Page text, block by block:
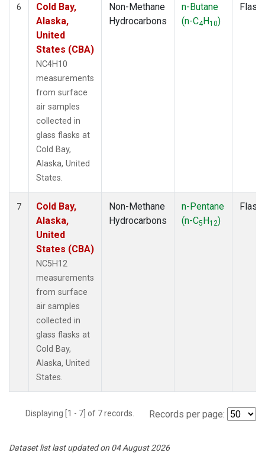
6
Cold Bay,
Alaska,
United
States (CBA)
NC4H10
measurements
from surface
air samples
collected in
glass flasks at
Cold Bay,
Alaska, United
States.
Non-Methane
Hydrocarbons
n-Butane
(n-C4H10)
Flask
7
Cold Bay,
Alaska,
United
States (CBA)
NC5H12
measurements
from surface
air samples
collected in
glass flasks at
Cold Bay,
Alaska, United
States.
Non-Methane
Hydrocarbons
n-Pentane
(n-C5H12)
Flask
Displaying [1 - 7] of 7 records. Records per page:
Dataset list last updated on 04 August 2026